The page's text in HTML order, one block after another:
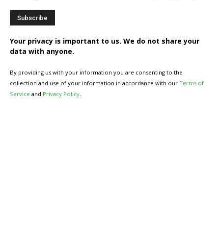
Your privacy is important to us. We do not share your
data with anyone.
By providing us with your information you are consenting to the
collection and use of your information in accordance with our Terms of
Service and Privacy Policy.